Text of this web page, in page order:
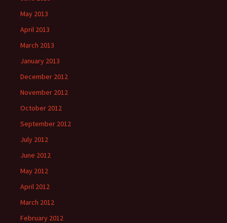
May 2013
April 2013
March 2013
January 2013
December 2012
November 2012
October 2012
September 2012
July 2012
June 2012
May 2012
April 2012
March 2012
February 2012